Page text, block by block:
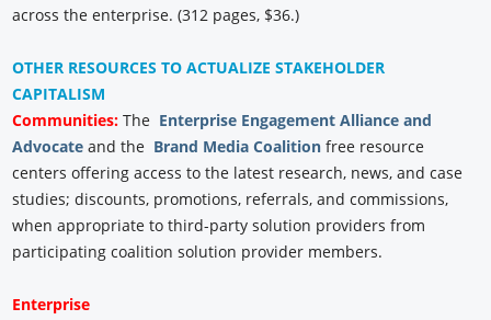
across the enterprise. (312 pages, $36.)
OTHER RESOURCES TO ACTUALIZE STAKEHOLDER
CAPITALISM
Communities: The Enterprise Engagement Alliance and
Advocate and the Brand Media Coalition free resource
centers offering access to the latest research, news, and case
studies; discounts, promotions, referrals, and commissions,
when appropriate to third-party solution providers from
participating coalition solution provider members.
Enterprise